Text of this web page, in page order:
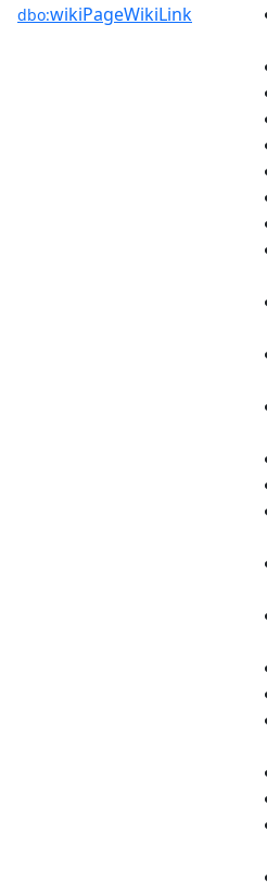
dbo:wikiPageWikiLink